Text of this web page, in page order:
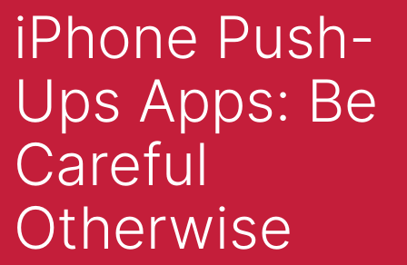
iPhone Push-
Ups Apps: Be
Careful
Otherwise